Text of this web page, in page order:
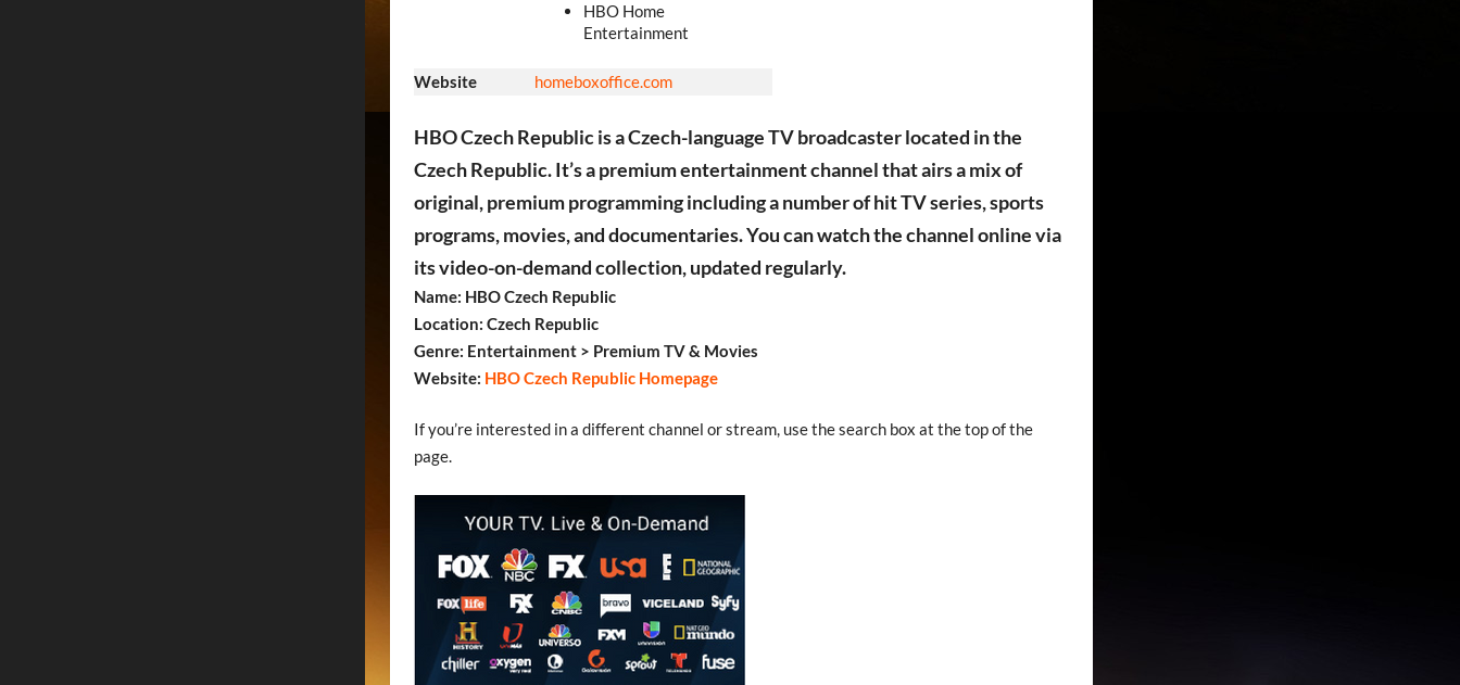
HBO Home
Entertainment
Website homeboxoffice.com
HBO Czech Republic is a Czech-language TV broadcaster located in the
Czech Republic. It’s a premium entertainment channel that airs a mix of
original, premium programming including a number of hit TV series, sports
programs, movies, and documentaries. You can watch the channel online via
its video-on-demand collection, updated regularly.
Name: HBO Czech Republic
Location: Czech Republic
Genre: Entertainment > Premium TV & Movies
Website: HBO Czech Republic Homepage
If you’re interested in a different channel or stream, use the search box at the top of the
page.